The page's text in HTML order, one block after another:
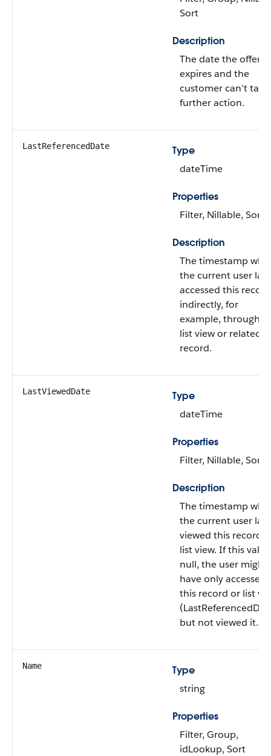
Sort
Description
The date the offer
expires and the
customer can't take
further action.
LastReferencedDate
Type
dateTime
Properties
Filter, Nillable, Sort
Description
The timestamp
the current user last
accessed this record
indirectly, for
example, through a
list view or related
record.
LastViewedDate
Type
dateTime
Properties
Filter, Nillable, Sort
Description
The timestamp
the current user last
viewed this record
list view. If this
null, the user might
have only accessed
this record or list
but not viewed it.
Name
Type
string
Properties
Filter, Group,
idLookup, Sort